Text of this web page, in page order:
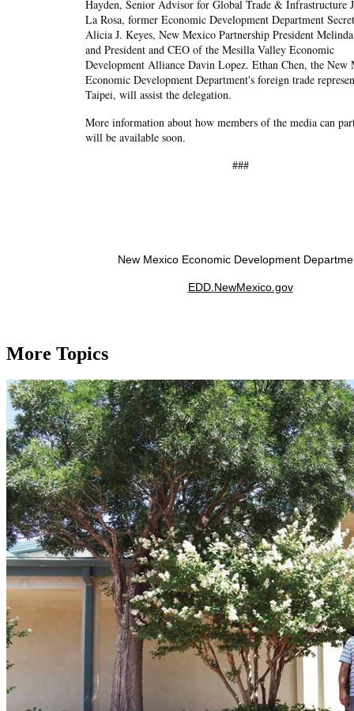
Hayden, Senior Advisor for Global Trade & Infrastructure
La Rosa, former Economic Development Department
Alicia J. Keyes, New Mexico Partnership President
and President and CEO of the Mesilla Valley Economic
Development Alliance Davin Lopez. Ethan Chen, the New
Economic Development Department's foreign trade
Taipei, will assist the delegation.
More information about how members of the media can
will be available soon.
###
New Mexico Economic Development
EDD.NewMexico.gov
More Topics